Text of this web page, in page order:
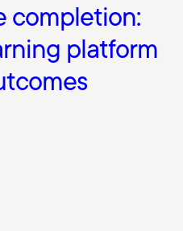
completion:
platform